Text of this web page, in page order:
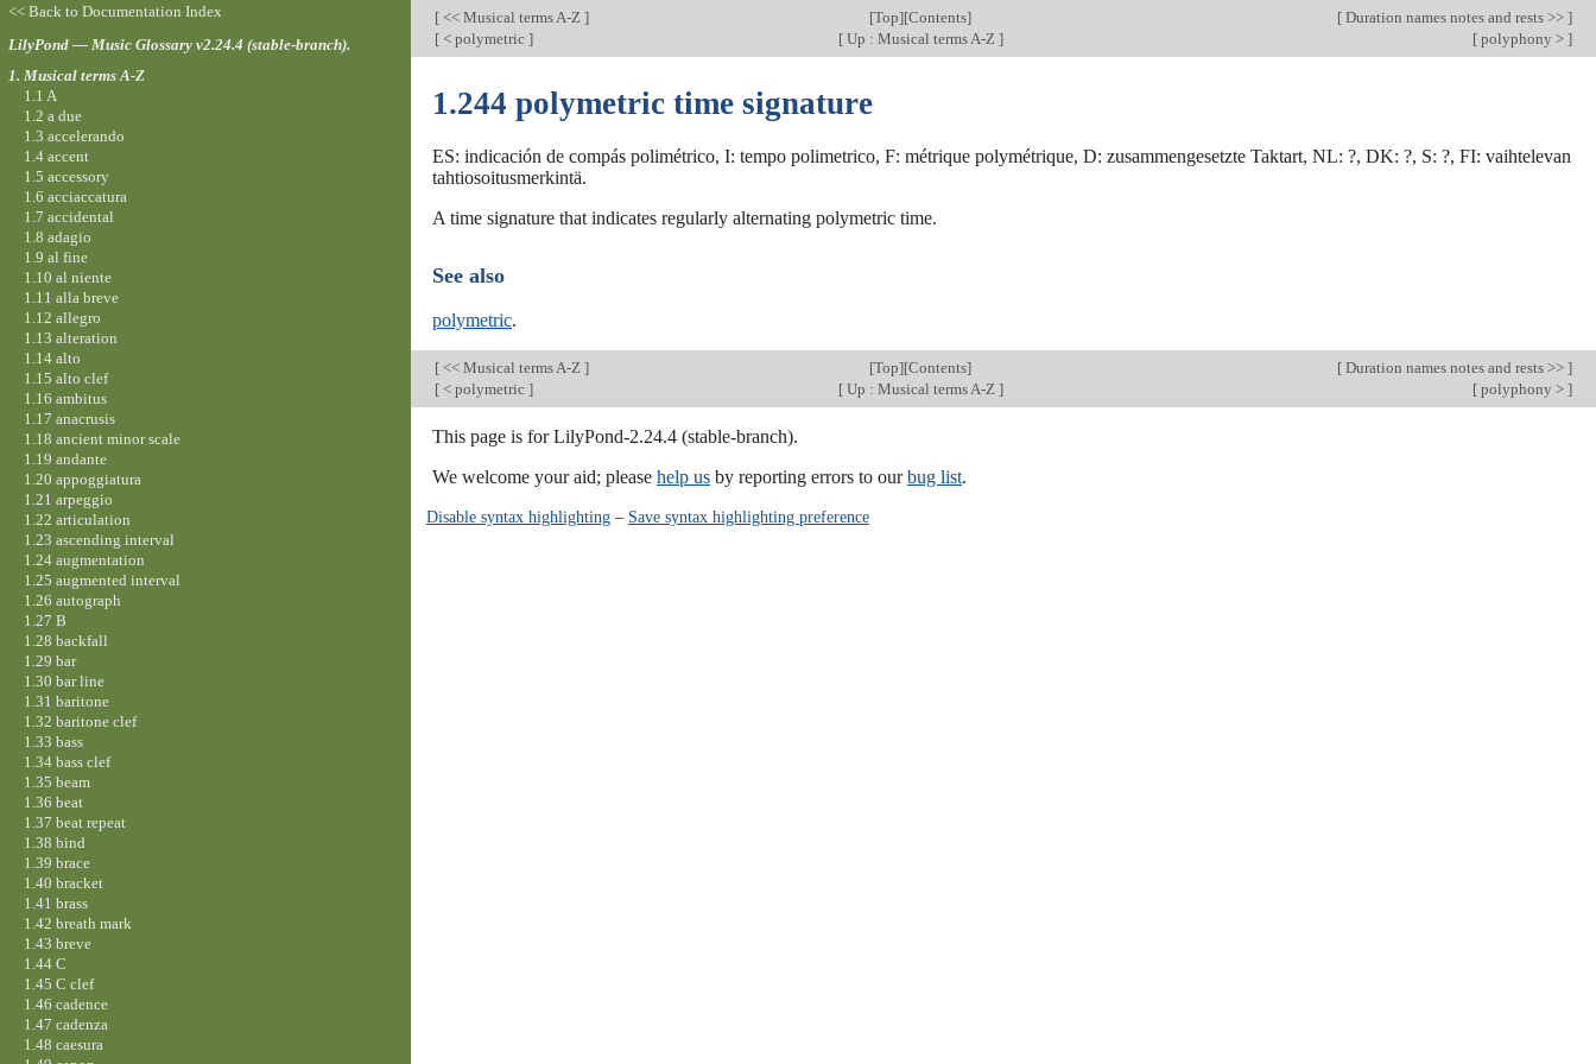
[ << Musical terms A-Z ] [Top][Contents] [ Duration names notes and rests >> ]
[ < polymetric ] [Up : Musical terms A-Z ] [ polyphony > ]
1.244 polymetric time signature
ES: indicación de compás polimétrico, I: tempo polimetrico, F: métrique polymétrique, D: zusammengesetzte Taktart, NL: ?, DK: ?, S: ?, FI: vaihtelevan
tahtiosoitusmerkintä.
A time signature that indicates regularly alternating polymetric time.
See also
polymetric.
[ << Musical terms A-Z ] [Top][Contents] [ Duration names notes and rests >> ]
[ < polymetric ] [Up : Musical terms A-Z ] [ polyphony > ]
This page is for LilyPond-2.24.4 (stable-branch).
We welcome your aid; please help us by reporting errors to ourbug list.
Disable syntax highlighting– Save syntax highlighting preference
<< Back to Documentation Index
LilyPond — Music Glossary v2.24.4 (stable-branch).
1. Musical terms A-Z
1.1 A
1.2 a due
1.3 accelerando
1.4 accent
1.5 accessory
1.6 acciaccatura
1.7 accidental
1.8 adagio
1.9 al fine
1.10 al niente
1.11 alla breve
1.12 allegro
1.13 alteration
1.14 alto
1.15 alto clef
1.16 ambitus
1.17 anacrusis
1.18 ancient minor scale
1.19 andante
1.20 appoggiatura
1.21 arpeggio
1.22 articulation
1.23 ascending interval
1.24 augmentation
1.25 augmented interval
1.26 autograph
1.27 B
1.28 backfall
1.29 bar
1.30 bar line
1.31 baritone
1.32 baritone clef
1.33 bass
1.34 bass clef
1.35 beam
1.36 beat
1.37 beat repeat
1.38 bind
1.39 brace
1.40 bracket
1.41 brass
1.42 breath mark
1.43 breve
1.44 C
1.45 C clef
1.46 cadence
1.47 cadenza
1.48 caesura